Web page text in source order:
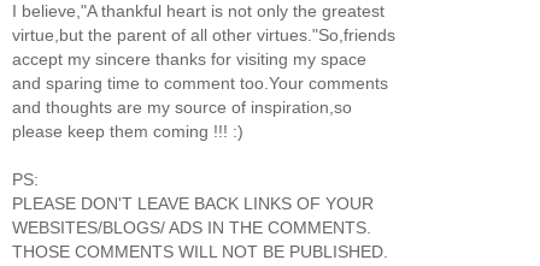
I believe,"A thankful heart is not only the greatest
virtue,but the parent of all other virtues."So,friends
accept my sincere thanks for visiting my space
and sparing time to comment too.Your comments
and thoughts are my source of inspiration,so
please keep them coming !!! :)
PS:
PLEASE DON'T LEAVE BACK LINKS OF YOUR
WEBSITES/BLOGS/ ADS IN THE COMMENTS.
THOSE COMMENTS WILL NOT BE PUBLISHED.